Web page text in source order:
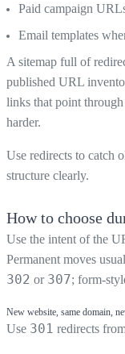
Paid campaign
Email templates
A sitemap full of
published URL
links that point
harder.
Use redirects to catch
structure clearly.
How to choose
Use the intent of the
Permanent moves
302 or 307; form-
New website, same domain,
Use 301 redirects